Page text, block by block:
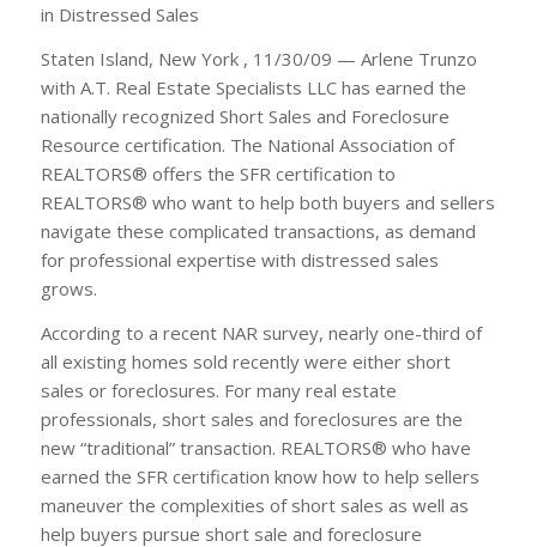
in Distressed Sales
Staten Island, New York , 11/30/09 — Arlene Trunzo
with A.T. Real Estate Specialists LLC has earned the
nationally recognized Short Sales and Foreclosure
Resource certification. The National Association of
REALTORS® offers the SFR certification to
REALTORS® who want to help both buyers and sellers
navigate these complicated transactions, as demand
for professional expertise with distressed sales
grows.
According to a recent NAR survey, nearly one-third of
all existing homes sold recently were either short
sales or foreclosures. For many real estate
professionals, short sales and foreclosures are the
new “traditional” transaction. REALTORS® who have
earned the SFR certification know how to help sellers
maneuver the complexities of short sales as well as
help buyers pursue short sale and foreclosure